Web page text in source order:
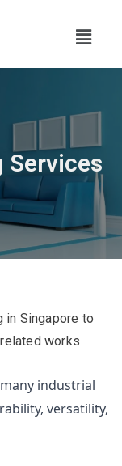
Services
in Singapore to
works
industrial
versatility,